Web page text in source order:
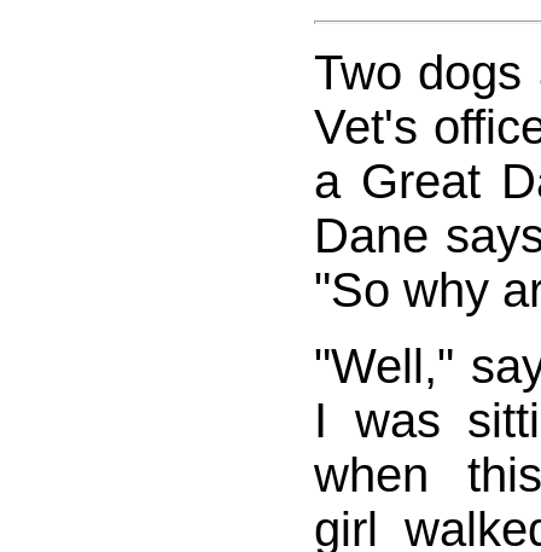
Two
Vet's
a Great
Dane
"So why
"Well,"
I was
when
girl